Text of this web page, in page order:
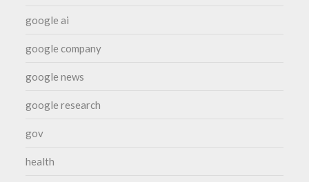
google ai
google company
google news
google research
gov
health